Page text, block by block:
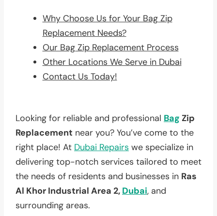
Why Choose Us for Your Bag Zip
Replacement Needs?
Our Bag Zip Replacement Process
Other Locations We Serve in Dubai
Contact Us Today!
Looking for reliable and professional Bag Zip
Replacement near you? You’ve come to the
right place! At Dubai Repairs we specialize in
delivering top-notch services tailored to meet
the needs of residents and businesses in Ras
Al Khor Industrial Area 2, Dubai, and
surrounding areas.